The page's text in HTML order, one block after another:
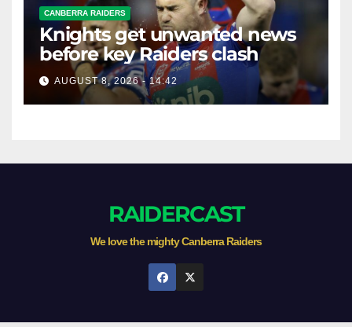
CANBERRA RAIDERS
Knights get unwanted news
before key Raiders clash
AUGUST 8, 2026 - 14:42
RAIDERCAST
We love the mighty Canberra Raiders